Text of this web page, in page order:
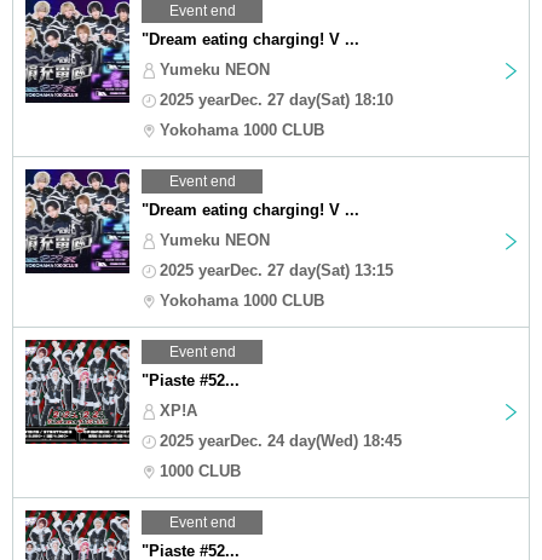
Event end
"Dream eating charging! V ...
Yumeku NEON
2025 yearDec. 27 day(Sat) 18:10
Yokohama 1000 CLUB
Event end
"Dream eating charging! V ...
Yumeku NEON
2025 yearDec. 27 day(Sat) 13:15
Yokohama 1000 CLUB
Event end
"Piaste #52...
XP!A
2025 yearDec. 24 day(Wed) 18:45
1000 CLUB
Event end
"Piaste #52...